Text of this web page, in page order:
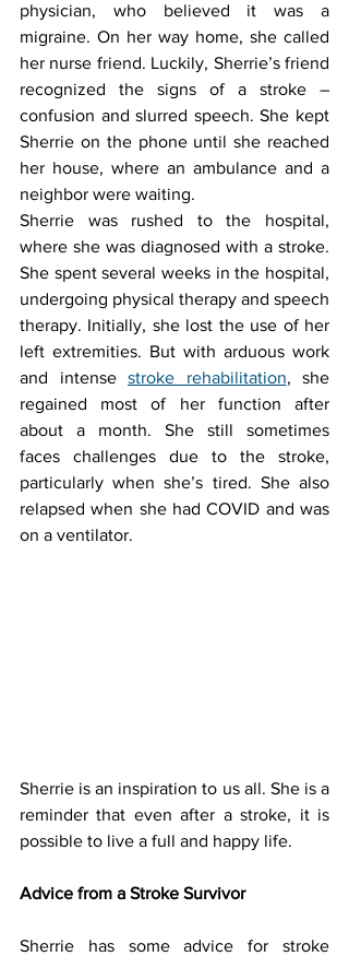
physician, who believed it was a
migraine. On her way home, she called
her nurse friend. Luckily, Sherrie’s friend
recognized the signs of a stroke –
confusion and slurred speech. She kept
Sherrie on the phone until she reached
her house, where an ambulance and a
neighbor were waiting.
Sherrie was rushed to the hospital,
where she was diagnosed with a stroke.
She spent several weeks in the hospital,
undergoing physical therapy and speech
therapy. Initially, she lost the use of her
left extremities. But with arduous work
and intense stroke rehabilitation, she
regained most of her function after
about a month. She still sometimes
faces challenges due to the stroke,
particularly when she’s tired. She also
relapsed when she had COVID and was
on a ventilator.
Sherrie is an inspiration to us all. She is a
reminder that even after a stroke, it is
possible to live a full and happy life.
Advice from a Stroke Survivor
Sherrie has some advice for stroke